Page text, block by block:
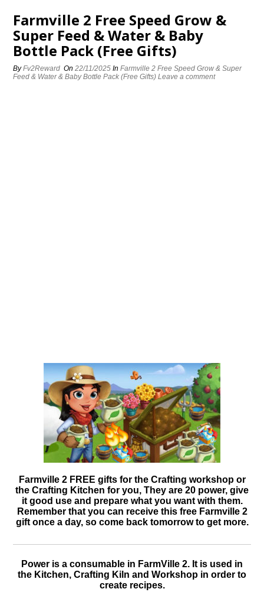
Farmville 2 Free Speed Grow &
Super Feed & Water & Baby
Bottle Pack (Free Gifts)
ByFv2Reward On22/11/2025 InFarmville 2 Free Speed Grow & Super
Feed & Water & Baby Bottle Pack (Free Gifts) Leave a comment
Farmville 2 FREE gifts for the Crafting workshop or
the Crafting Kitchen for you, They are 20 power, give
it good use and prepare what you want with them.
Remember that you can receive this free Farmville 2
gift once a day, so come back tomorrow to get more.
Power is a consumable in FarmVille 2. It is used in
the Kitchen, Crafting Kiln and Workshop in order to
create recipes.